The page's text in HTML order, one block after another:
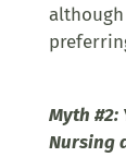
Myth #2:
Nursing